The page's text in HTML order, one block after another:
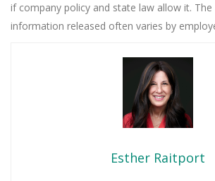
if company policy and state law allow it.
information released often varies by
Esther Raitport